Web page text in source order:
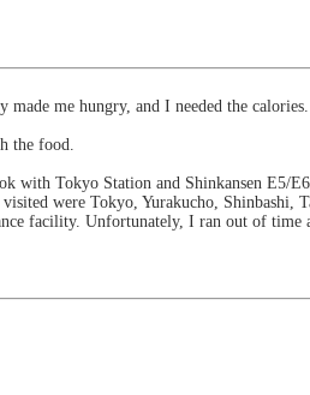
me hungry, and I needed the calories.
the food.
with Tokyo Station and Shinkansen E5/
were Tokyo, Yurakucho, Shinbashi,
facility. Unfortunately, I ran out of